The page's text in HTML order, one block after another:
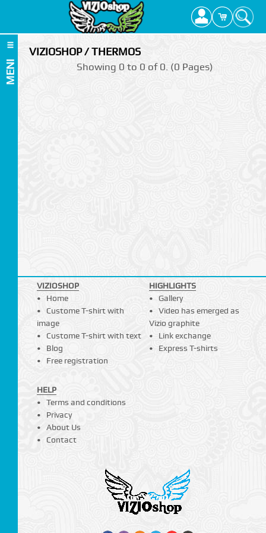
MENI
VIZIOSHOP / THERMOS
Showing 0 to 0 of 0. (0 Pages)
VIZIOSHOP
Home
Custome T-shirt with
image
Custome T-shirt with text
Blog
Free registration
HIGHLIGHTS
Gallery
Video has emerged as
Vizio graphite
Link exchange
Express T-shirts
HELP
Terms and conditions
Privacy
About Us
Contact